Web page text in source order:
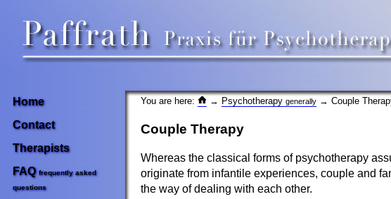
Home
Contact
Therapists
FAQfrequently asked
questions
You are here: → Psychotherapy generally→ Couple
Couple Therapy
Whereas the classical forms of psychotherapy
originate from infantile experiences, couple and
the way of dealing with each other.